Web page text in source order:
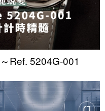
Ref. 5204G-001